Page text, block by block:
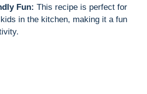
Fun: This recipe is perfect for
in the kitchen, making it a fun